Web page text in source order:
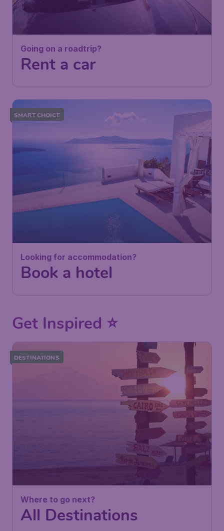
Going on a roadtrip?
Rent a car
SMART CHOICE
Looking for accommodation?
Book a hotel
Get Inspired ⭐
DESTINATIONS
Where to go next?
All Destinations